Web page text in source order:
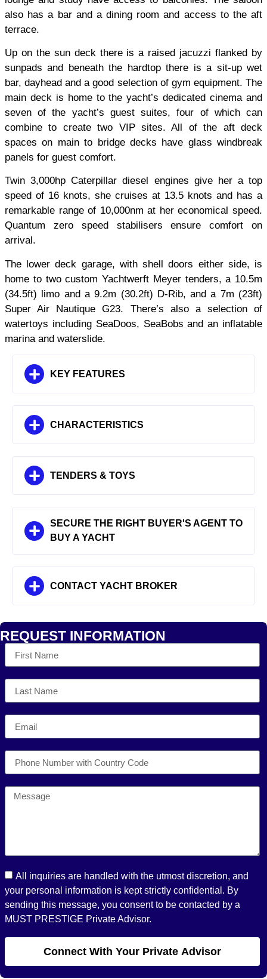
also has a bar and a dining room and access to the aft
terrace.
Up on the sun deck there is a raised jacuzzi flanked by
sunpads and beneath the hardtop there is a sit-up wet
bar, dayhead and a good selection of gym equipment. The
main deck is home to the yacht’s dedicated cinema and
seven of the yacht’s guest suites, four of which can
combine to create two VIP sites. All of the aft deck
spaces on main to bridge decks have glass windbreak
panels for guest comfort.
Twin 3,000hp Caterpillar diesel engines give her a top
speed of 16 knots, she cruises at 13.5 knots and has a
remarkable range of 10,000nm at her economical speed.
Quantum zero speed stabilisers ensure comfort on
arrival.
The lower deck garage, with shell doors either side, is
home to two custom Yachtwerft Meyer tenders, a 10.5m
(34.5ft) limo and a 9.2m (30.2ft) D-Rib, and a 7m (23ft)
Super Air Nautique G23. There’s also a selection of
watertoys including SeaDoos, SeaBobs and an inflatable
marina and waterslide.
KEY FEATURES
CHARACTERISTICS
TENDERS & TOYS
SECURE THE RIGHT BUYER'S AGENT TO
BUY A YACHT
CONTACT YACHT BROKER
REQUEST INFORMATION
All inquiries are handled with the utmost discretion, and
your personal information is kept strictly confidential. By
sending this message, you consent to be contacted by a
MUST PRESTIGE Private Advisor.
Connect With Your Private Advisor